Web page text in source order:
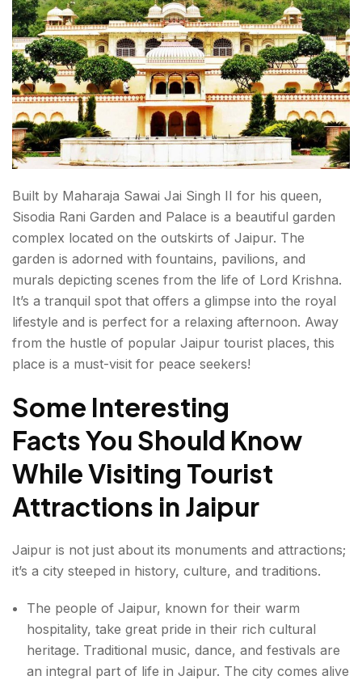
Built by Maharaja Sawai Jai Singh II for his queen,
Sisodia Rani Garden and Palace is a beautiful garden
complex located on the outskirts of Jaipur. The
garden is adorned with fountains, pavilions, and
murals depicting scenes from the life of Lord Krishna.
It’s a tranquil spot that offers a glimpse into the royal
lifestyle and is perfect for a relaxing afternoon. Away
from the hustle of popular Jaipur tourist places, this
place is a must-visit for peace seekers!
Some Interesting
Facts You Should Know
While Visiting Tourist
Attractions in Jaipur
Jaipur is not just about its monuments and attractions;
it’s a city steeped in history, culture, and traditions.
The people of Jaipur, known for their warm
hospitality, take great pride in their rich cultural
heritage. Traditional music, dance, and festivals are
an integral part of life in Jaipur. The city comes alive